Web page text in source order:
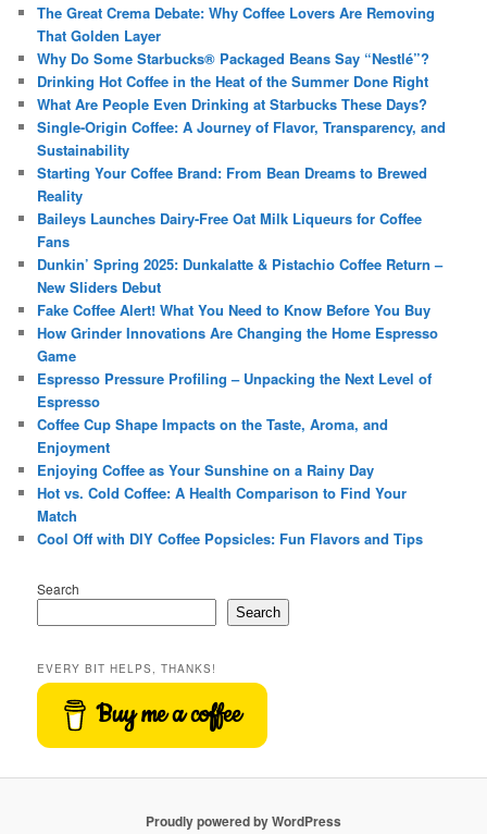
The Great Crema Debate: Why Coffee Lovers Are Removing
That Golden Layer
Why Do Some Starbucks® Packaged Beans Say “Nestlé”?
Drinking Hot Coffee in the Heat of the Summer Done Right
What Are People Even Drinking at Starbucks These Days?
Single-Origin Coffee: A Journey of Flavor, Transparency, and
Sustainability
Starting Your Coffee Brand: From Bean Dreams to Brewed
Reality
Baileys Launches Dairy-Free Oat Milk Liqueurs for Coffee
Fans
Dunkin’ Spring 2025: Dunkalatte & Pistachio Coffee Return –
New Sliders Debut
Fake Coffee Alert! What You Need to Know Before You Buy
How Grinder Innovations Are Changing the Home Espresso
Game
Espresso Pressure Profiling – Unpacking the Next Level of
Espresso
Coffee Cup Shape Impacts on the Taste, Aroma, and
Enjoyment
Enjoying Coffee as Your Sunshine on a Rainy Day
Hot vs. Cold Coffee: A Health Comparison to Find Your
Match
Cool Off with DIY Coffee Popsicles: Fun Flavors and Tips
Search
Search
EVERY BIT HELPS, THANKS!
Buy me a coffee
Proudly powered by WordPress